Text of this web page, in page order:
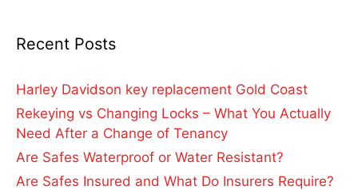
Recent Posts
Harley Davidson key replacement Gold Coast
Rekeying vs Changing Locks – What You Actually
Need After a Change of Tenancy
Are Safes Waterproof or Water Resistant?
Are Safes Insured and What Do Insurers Require?